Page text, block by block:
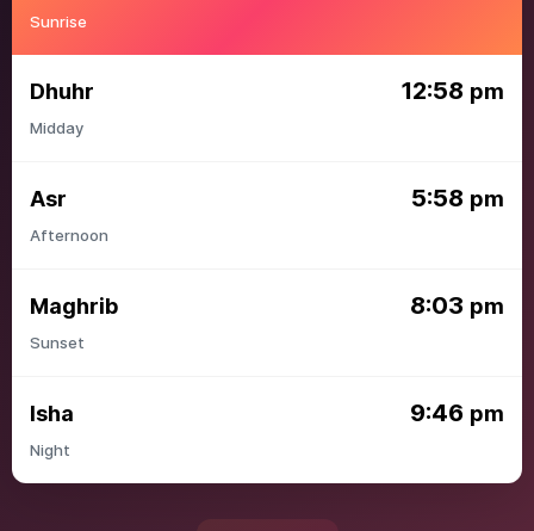
Sunrise
Dhuhr 12:58 pm
Midday
Asr 5:58 pm
Afternoon
Maghrib 8:03 pm
Sunset
Isha 9:46 pm
Night